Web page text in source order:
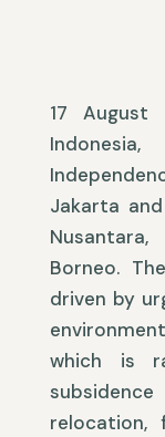
17
Jakarta
Borneo.
driven by
which is
relocation,